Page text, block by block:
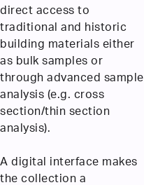
direct access to
traditional and historic
building materials either
as bulk samples or
through advanced sample
analysis (e.g. cross
section/thin section
analysis).
A digital interface makes
the collection a